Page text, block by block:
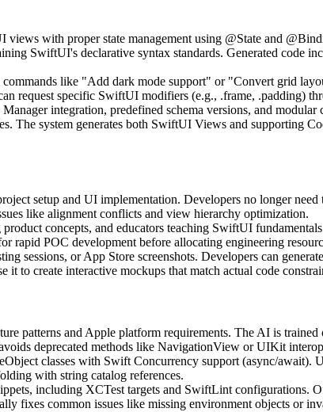
with proper state management using @State and
SwiftUI's declarative syntax standards. Generated code
like "Add dark mode support" or "Convert grid
request specific SwiftUI modifiers (e.g., .frame, .padding)
integration, predefined schema versions, and
The system generates both SwiftUI Views and supporting
setup and UI implementation. Developers no longer
like alignment conflicts and view hierarchy optimization.
concepts, and educators teaching SwiftUI
POC development before allocating engineering
sessions, or App Store screenshots. Developers can
it to create interactive mockups that match actual code
patterns and Apple platform requirements. The AI is
deprecated methods like NavigationView or UIKit
classes with Swift Concurrency support (async/
with string catalog references.
including XCTest targets and SwiftLint
fixes common issues like missing environment objects or